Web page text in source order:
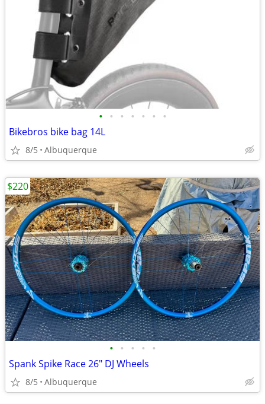
• • • • • • •
Bikebros bike bag 14L
8/5 Albuquerque
• • • • •
Spank Spike Race 26" DJ Wheels
8/5 Albuquerque
$220